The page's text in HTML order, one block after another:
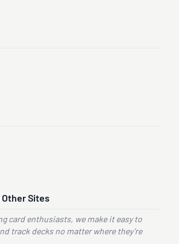
Other Sites
card enthusiasts, we make it easy to
track decks no matter where they’re